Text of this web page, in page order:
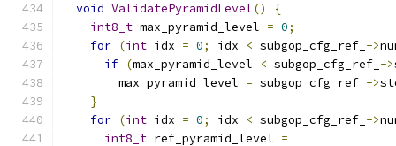
void ValidatePyramidLevel()
{
int8_t max_pyramid_level = 0;
for (int idx = 0; idx < subgop_cfg_ref_ ->
if (max_pyramid_level < subgop_cfg_ref_ ->
        max_pyramid_level
= subgop_cfg_ref_ ->
}
for (int idx = 0; idx < subgop_cfg_ref_ ->
int8_t ref_pyramid_level =